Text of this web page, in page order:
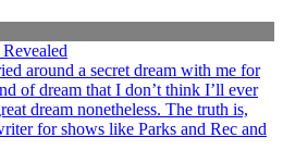
around a secret dream with me for
of dream that I don’t think I’ll ever
dream nonetheless. The truth is,
for shows like Parks and Rec and